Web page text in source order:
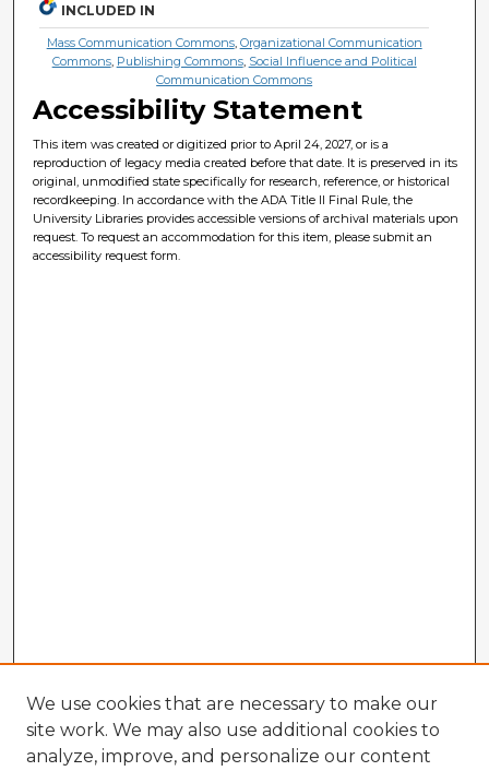
INCLUDED IN
Mass Communication Commons, Organizational Communication
Commons, Publishing Commons, Social Influence and Political
Communication Commons
Accessibility Statement
This item was created or digitized prior to April 24, 2027, or is a
reproduction of legacy media created before that date. It is preserved in its
original, unmodified state specifically for research, reference, or historical
recordkeeping. In accordance with the ADA Title II Final Rule, the
University Libraries provides accessible versions of archival materials upon
request. To request an accommodation for this item, please submit an
accessibility request form.
We use cookies that are necessary to make our
site work. We may also use additional cookies to
analyze, improve, and personalize our content